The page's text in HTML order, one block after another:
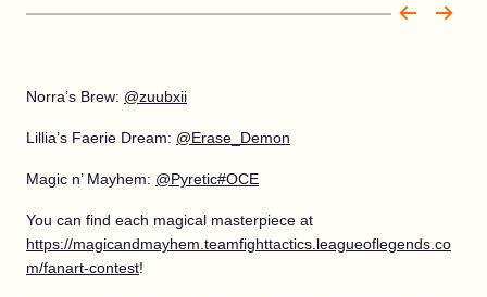
Norra’s Brew: @zuubxii
Lillia’s Faerie Dream: @Erase_Demon
Magic n’ Mayhem: @Pyretic#OCE
You can find each magical masterpiece at
https://magicandmayhem.teamfighttactics.leagueoflegends.co
m/fanart-contest!